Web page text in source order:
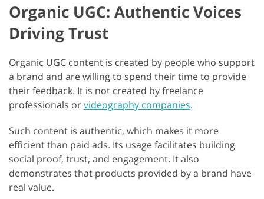
Organic UGC: Authentic Voices
Driving Trust
Organic UGC content is created by people who support
a brand and are willing to spend their time to provide
their feedback. It is not created by freelance
professionals orvideography companies.
Such content is authentic, which makes it more
efficient than paid ads. Its usage facilitates building
social proof, trust, and engagement. It also
demonstrates that products provided by a brand have
real value.